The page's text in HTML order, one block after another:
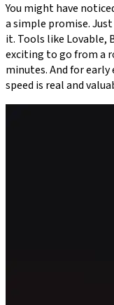
You might have
a simple promise.
it. Tools like Lovable,
exciting to go from a
minutes. And for
speed is real and